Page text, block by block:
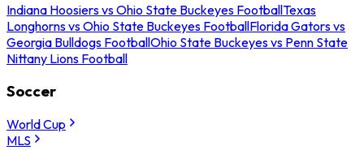
Indiana Hoosiers vs Ohio State Buckeyes FootballTexas
Longhorns vs Ohio State Buckeyes FootballFlorida Gators vs
Georgia Bulldogs FootballOhio State Buckeyes vs Penn State
Nittany Lions Football
Soccer
World Cup
MLS